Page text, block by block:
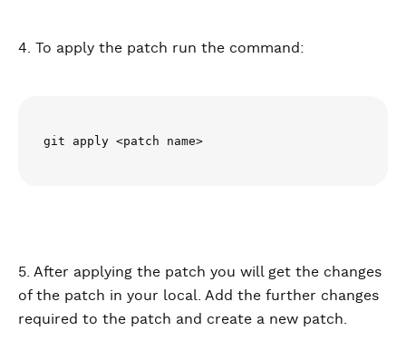
4. To apply the patch run the command:
git apply <patch name>
5. After applying the patch you will get the changes
of the patch in your local. Add the further changes
required to the patch and create a new patch.